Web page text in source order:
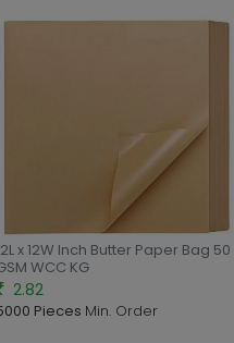
x 12W Inch Butter Paper Bag 50
WCC KG
2.82
Pieces Min. Order